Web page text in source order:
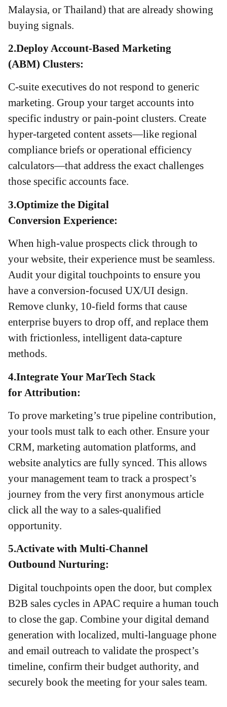
Malaysia, or Thailand) that are already showing
buying signals.
2.Deploy Account-Based Marketing
(ABM) Clusters:
C-suite executives do not respond to generic
marketing. Group your target accounts into
specific industry or pain-point clusters. Create
hyper-targeted content assets—like regional
compliance briefs or operational efficiency
calculators—that address the exact challenges
those specific accounts face.
3.Optimize the Digital
Conversion Experience:
When high-value prospects click through to
your website, their experience must be seamless.
Audit your digital touchpoints to ensure you
have a conversion-focused UX/UI design.
Remove clunky, 10-field forms that cause
enterprise buyers to drop off, and replace them
with frictionless, intelligent data-capture
methods.
4.Integrate Your MarTech Stack
for Attribution:
To prove marketing’s true pipeline contribution,
your tools must talk to each other. Ensure your
CRM, marketing automation platforms, and
website analytics are fully synced. This allows
your management team to track a prospect’s
journey from the very first anonymous article
click all the way to a sales-qualified
opportunity.
5.Activate with Multi-Channel
Outbound Nurturing:
Digital touchpoints open the door, but complex
B2B sales cycles in APAC require a human touch
to close the gap. Combine your digital demand
generation with localized, multi-language phone
and email outreach to validate the prospect’s
timeline, confirm their budget authority, and
securely book the meeting for your sales team.